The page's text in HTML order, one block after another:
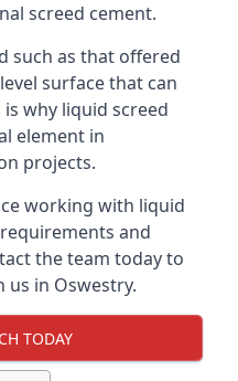
screed cement.
such as that offered
surface that can
why liquid screed
element in
projects.
working with liquid
and
the team today to
in Oswestry.
TODAY